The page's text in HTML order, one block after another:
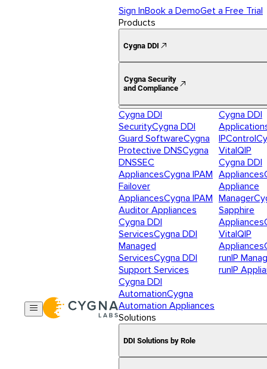
Sign InBook a DemoGet a Free Trial
Products
Cygna DDI
Cygna Security
and Compliance
Cygna DDI
SecurityCygna DDI
Guard SoftwareCygna
Protective DNSCygna
DNSSEC
AppliancesCygna IPAM
Failover
AppliancesCygna IPAM
Auditor Appliances
Cygna DDI
ServicesCygna DDI
Managed
ServicesCygna DDI
Support Services
Cygna DDI
AutomationCygna
Automation Appliances
Cygna DDI
IPControl
VitalQIP
Cygna DDI
Appliances
Appliance
Manager
Sapphire
Appliances
VitalQIP
Appliances
runIP
runIP
Solutions
DDI Solutions by Role